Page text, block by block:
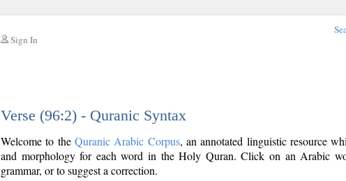
Sign In
Verse (96:2) - Quranic Syntax
Welcome to the Quranic Arabic Corpus, an annotated linguistic resource
and morphology for each word in the Holy Quran. Click on an Arabic
grammar, or to suggest a correction.